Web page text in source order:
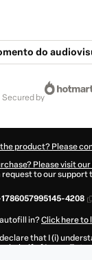
do
secured by
product? Please
Please visit
request to our support
4208
in?Click here to
that I (i)
behalf ofLucas